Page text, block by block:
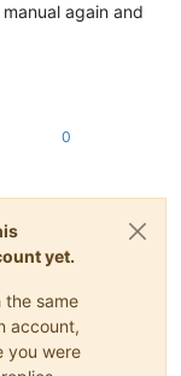
again and
0
yet.
same
account,
you were